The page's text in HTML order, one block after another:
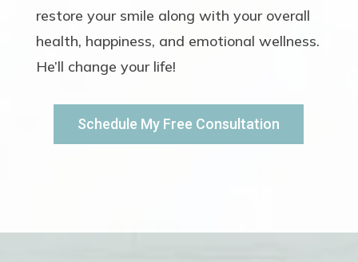
restore your smile along with your overall
health, happiness, and emotional wellness.
He’ll change your life!
Schedule My Free Consultation